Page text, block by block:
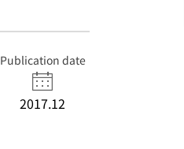
Publication date
2017.12